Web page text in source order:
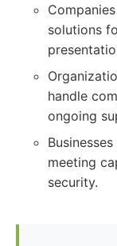
solutions
handle
ongoing
meeting
security.